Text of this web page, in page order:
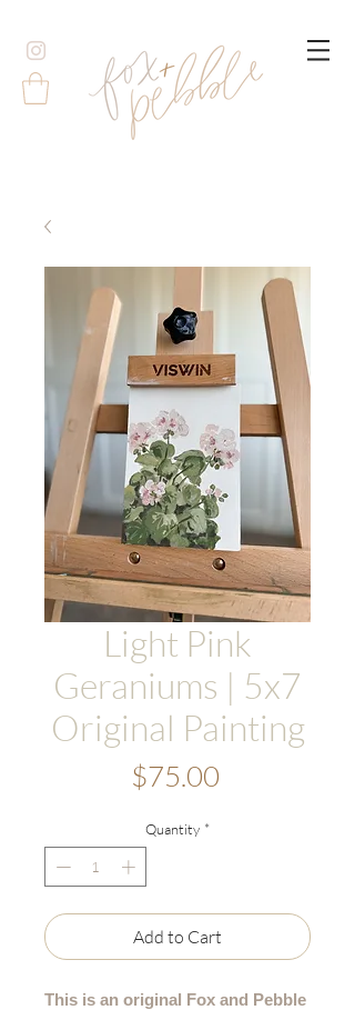
Light Pink
Geraniums | 5x7
Original Painting
$75.00Price
Quantity *
Add to Cart
This is an original Fox and Pebble